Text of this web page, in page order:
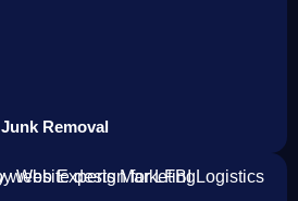
Junk Removal